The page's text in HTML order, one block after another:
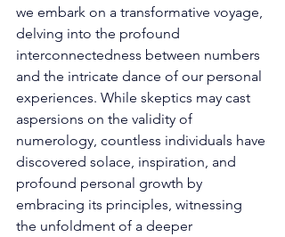
we embark on a transformative voyage,
delving into the profound
interconnectedness between numbers
and the intricate dance of our personal
experiences. While skeptics may cast
aspersions on the validity of
numerology, countless individuals have
discovered solace, inspiration, and
profound personal growth by
embracing its principles, witnessing
the unfoldment of a deeper